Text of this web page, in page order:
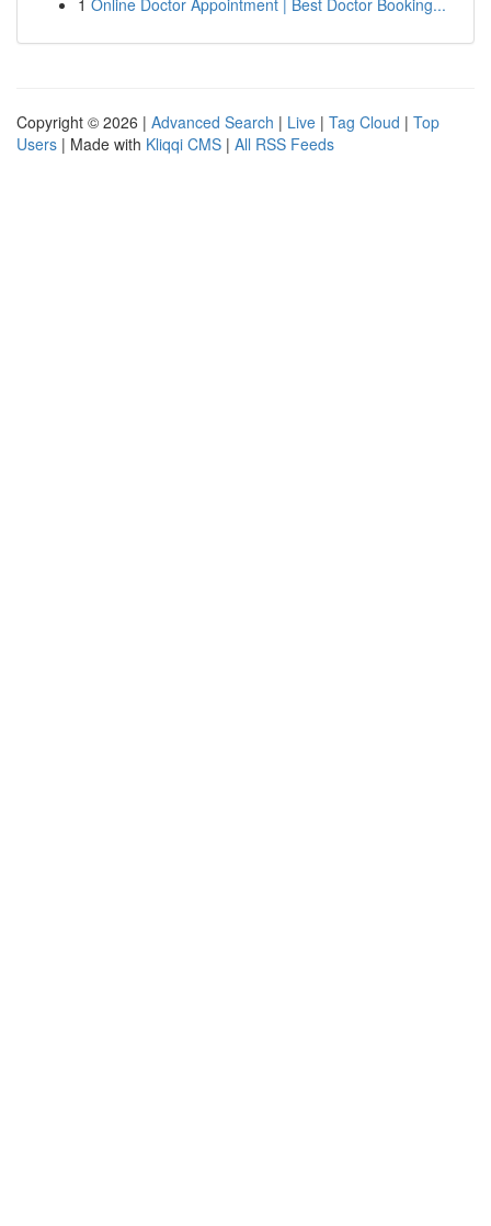
1 Online Doctor Appointment | Best Doctor Booking...
Copyright © 2026 | Advanced Search | Live | Tag Cloud | Top
Users | Made with Kliqqi CMS | All RSS Feeds